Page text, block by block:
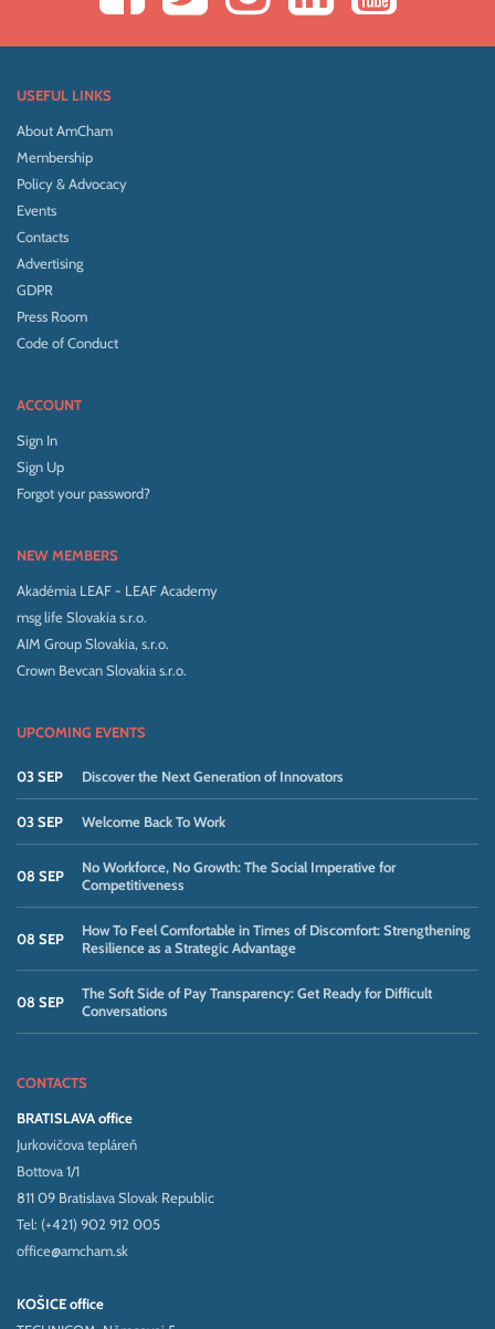
USEFUL LINKS
About AmCham
Membership
Policy & Advocacy
Events
Contacts
Advertising
GDPR
Press Room
Code of Conduct
ACCOUNT
Sign In
Sign Up
Forgot your password?
NEW MEMBERS
Akadémia LEAF - LEAF Academy
msg life Slovakia s.r.o.
AIM Group Slovakia, s.r.o.
Crown Bevcan Slovakia s.r.o.
UPCOMING EVENTS
03 SEP Discover the Next Generation of Innovators
03 SEP Welcome Back To Work
08 SEP
No Workforce, No Growth: The Social Imperative for
Competitiveness
08 SEP
How To Feel Comfortable in Times of Discomfort: Strengthening
Resilience as a Strategic Advantage
08 SEP
The Soft Side of Pay Transparency: Get Ready for Difficult
Conversations
CONTACTS
BRATISLAVA office
Jurkovičova tepláreň
Bottova 1/1
811 09 Bratislava Slovak Republic
Tel: (+421) 902 912 005
office@amcham.sk
KOŠICE office